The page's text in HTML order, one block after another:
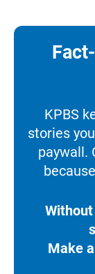
KPBS
stories
paywall.
Make